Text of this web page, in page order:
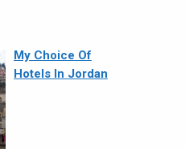
My Choice Of
Hotels In Jordan